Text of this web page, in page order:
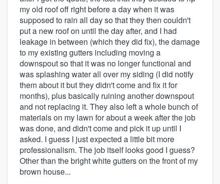
my old roof off right before a day when it was
supposed to rain all day so that they then couldn't
put a new roof on until the day after, and I had
leakage in between (which they did fix), the damage
to my existing gutters including moving a
downspout so that it was no longer functional and
was splashing water all over my siding (I did notify
them about it but they didn't come and fix it for
months), plus basically ruining another downspout
and not replacing it. They also left a whole bunch of
materials on my lawn for about a week after the job
was done, and didn't come and pick it up until I
asked. I guess I just expected a little bit more
professionalism. The job itself looks good I guess?
Other than the bright white gutters on the front of my
brown house...